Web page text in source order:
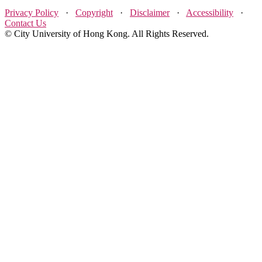
Privacy Policy · Copyright · Disclaimer· Accessibility ·
Contact Us
© City University of Hong Kong. All Rights Reserved.